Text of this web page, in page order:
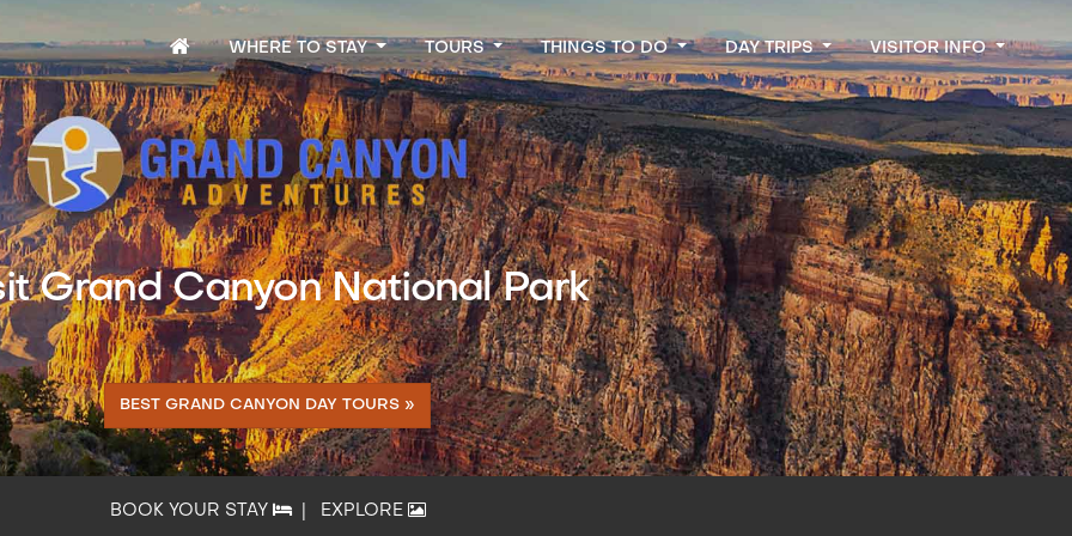
WHERE TO STAY TOURS THINGS TO DO DAY TRIPS VISITOR INFO
Grand Canyon National Park
BEST GRAND CANYON DAY TOURS »
BOOK YOUR STAY EXPLORE